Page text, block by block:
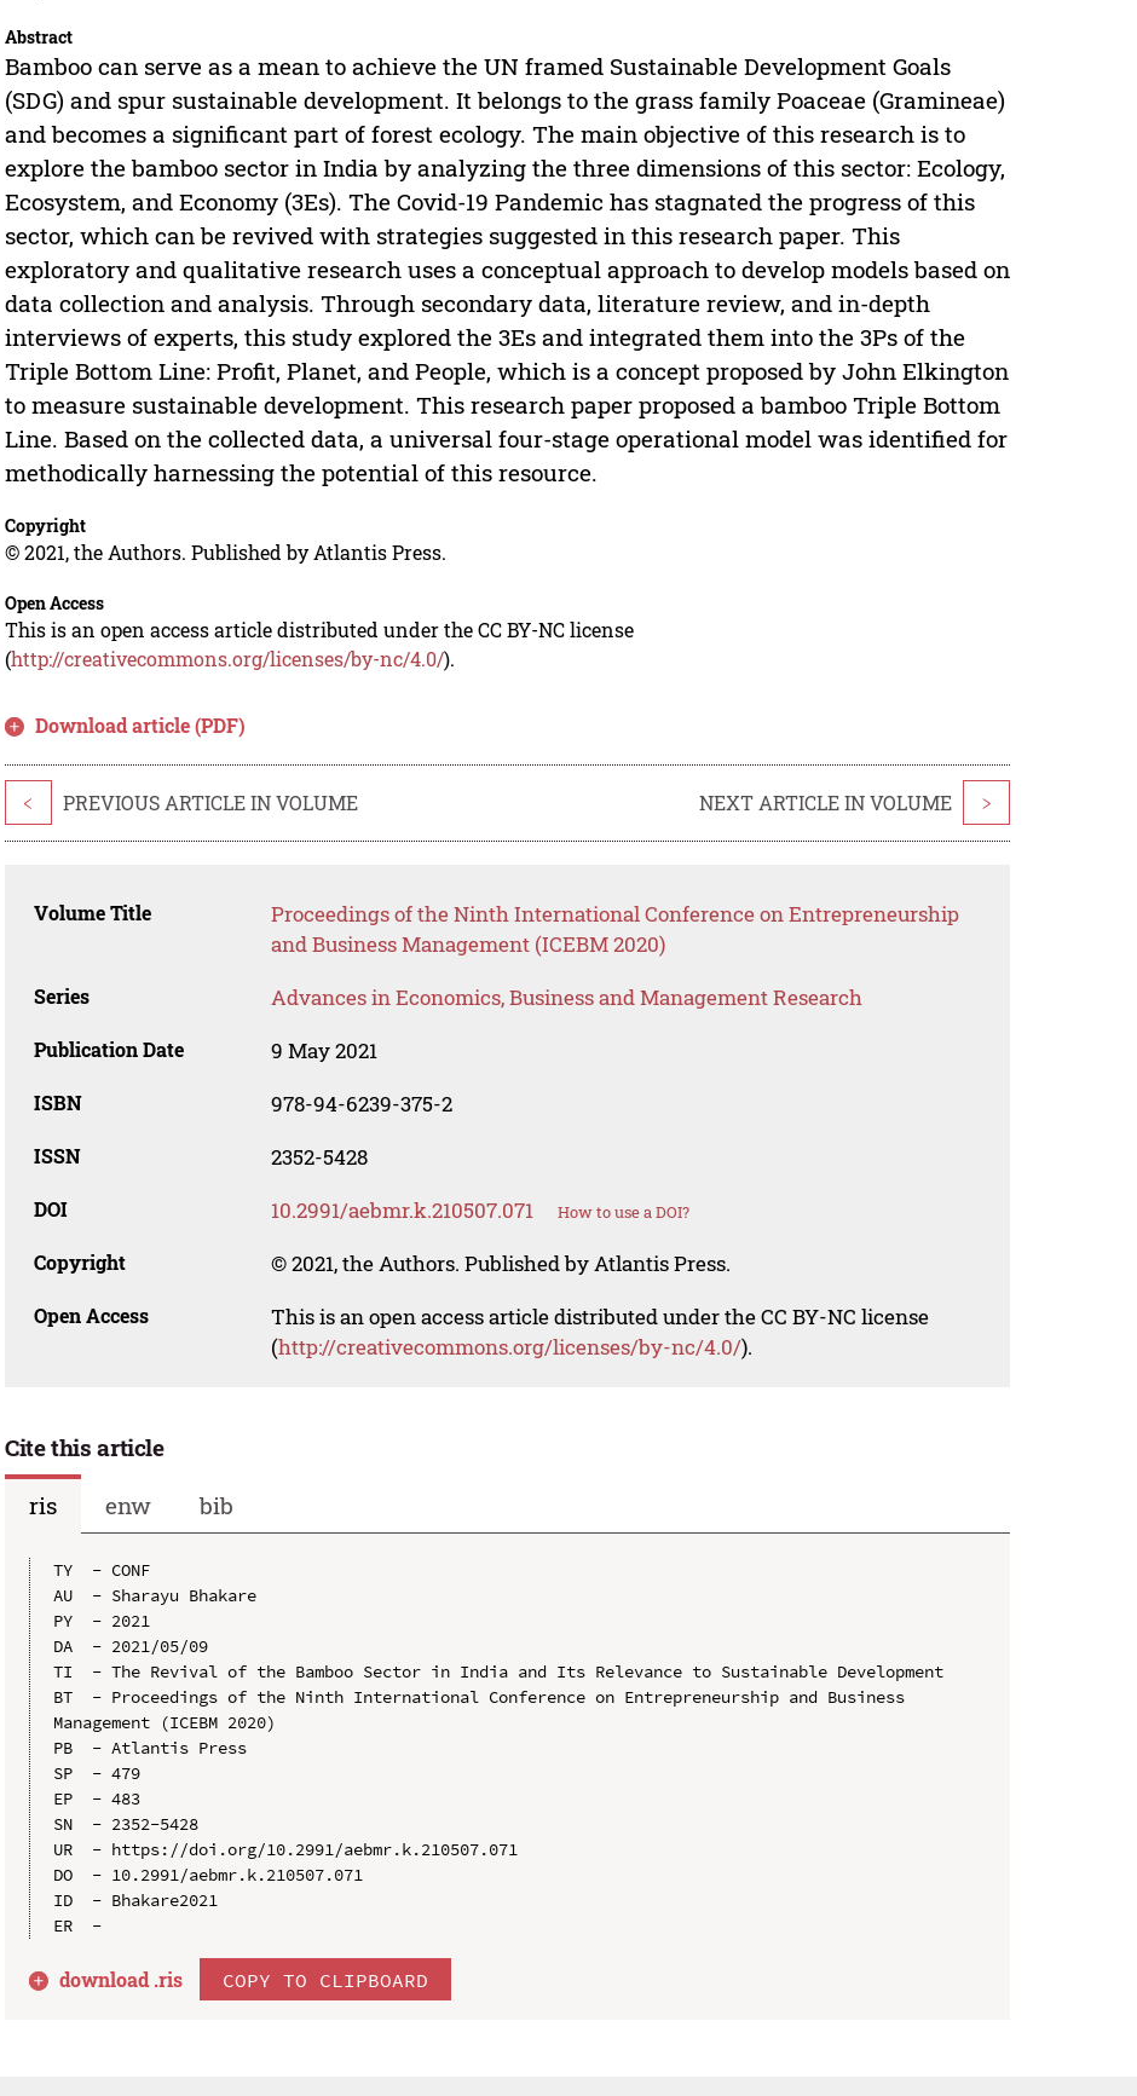
Abstract
Bamboo can serve as a mean to achieve the UN framed Sustainable Development Goals
(SDG) and spur sustainable development. It belongs to the grass family Poaceae (Gramineae)
and becomes a significant part of forest ecology. The main objective of this research is to
explore the bamboo sector in India by analyzing the three dimensions of this sector: Ecology,
Ecosystem, and Economy (3Es). The Covid-19 Pandemic has stagnated the progress of this
sector, which can be revived with strategies suggested in this research paper. This
exploratory and qualitative research uses a conceptual approach to develop models based on
data collection and analysis. Through secondary data, literature review, and in-depth
interviews of experts, this study explored the 3Es and integrated them into the 3Ps of the
Triple Bottom Line: Profit, Planet, and People, which is a concept proposed by John Elkington
to measure sustainable development. This research paper proposed a bamboo Triple Bottom
Line. Based on the collected data, a universal four-stage operational model was identified for
methodically harnessing the potential of this resource.
Copyright
© 2021, the Authors. Published by Atlantis Press.
Open Access
This is an open access article distributed under the CC BY-NC license
(http://creativecommons.org/licenses/by-nc/4.0/).
Download article (PDF)
< PREVIOUS ARTICLE IN VOLUME NEXT ARTICLE IN VOLUME >
Volume Title
Proceedings of the Ninth International Conference on Entrepreneurship
and Business Management (ICEBM 2020)
Series Advances in Economics, Business and Management Research
Publication Date 9 May 2021
ISBN 978-94-6239-375-2
ISSN 2352-5428
DOI 10.2991/aebmr.k.210507.071 How to use a DOI?
Copyright © 2021, the Authors. Published by Atlantis Press.
Open Access
This is an open access article distributed under the CC BY-NC license
(http://creativecommons.org/licenses/by-nc/4.0/).
Cite this article
ris
enw bib
TY  - CONF
AU  - Sharayu Bhakare
PY  - 2021
DA  - 2021/05/09
TI  - The Revival of the Bamboo Sector in India and Its Relevance to Sustainable Development
BT  - Proceedings of the Ninth International Conference on Entrepreneurship and Business
Management (ICEBM 2020)
PB  - Atlantis Press
SP  - 479
EP  - 483
SN  - 2352-5428
UR  - https://doi.org/10.2991/aebmr.k.210507.071
DO  - 10.2991/aebmr.k.210507.071
ID  - Bhakare2021
download .ris COPY TO CLIPBOARD